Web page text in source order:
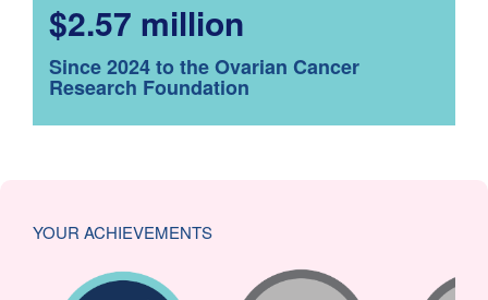
$2.57 million
Since 2024 to the Ovarian Cancer
Research Foundation
YOUR ACHIEVEMENTS